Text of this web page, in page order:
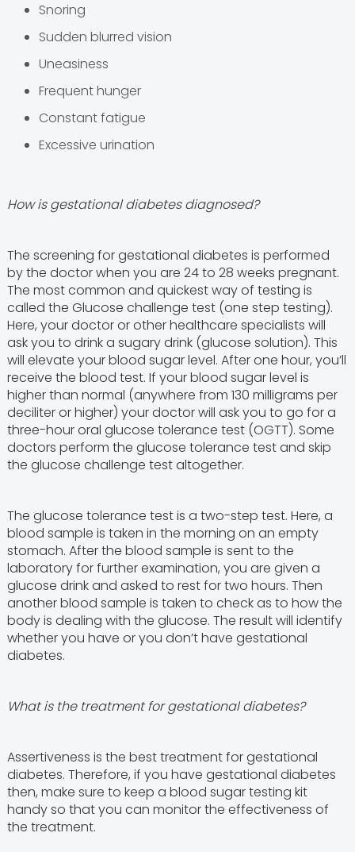
Snoring
Sudden blurred vision
Uneasiness
Frequent hunger
Constant fatigue
Excessive urination
How is gestational diabetes diagnosed?
The screening for gestational diabetes is performed
by the doctor when you are 24 to 28 weeks pregnant.
The most common and quickest way of testing is
called the Glucose challenge test (one step testing).
Here, your doctor or other healthcare specialists will
ask you to drink a sugary drink (glucose solution). This
will elevate your blood sugar level. After one hour, you’ll
receive the blood test. If your blood sugar level is
higher than normal (anywhere from 130 milligrams per
deciliter or higher) your doctor will ask you to go for a
three-hour oral glucose tolerance test (OGTT). Some
doctors perform the glucose tolerance test and skip
the glucose challenge test altogether.
The glucose tolerance test is a two-step test. Here, a
blood sample is taken in the morning on an empty
stomach. After the blood sample is sent to the
laboratory for further examination, you are given a
glucose drink and asked to rest for two hours. Then
another blood sample is taken to check as to how the
body is dealing with the glucose. The result will identify
whether you have or you don’t have gestational
diabetes.
What is the treatment for gestational diabetes?
Assertiveness is the best treatment for gestational
diabetes. Therefore, if you have gestational diabetes
then, make sure to keep a blood sugar testing kit
handy so that you can monitor the effectiveness of
the treatment.